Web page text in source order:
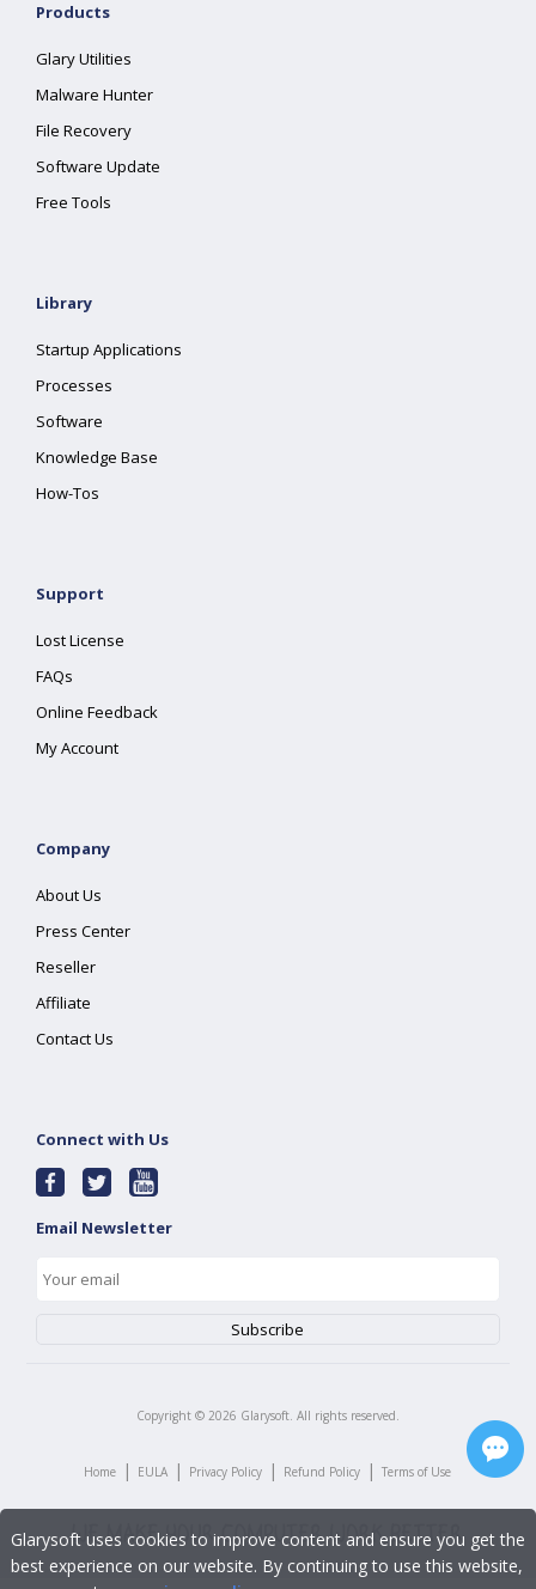
Products
Glary Utilities
Malware Hunter
File Recovery
Software Update
Free Tools
Library
Startup Applications
Processes
Software
Knowledge Base
How-Tos
Support
Lost License
FAQs
Online Feedback
My Account
Company
About Us
Press Center
Reseller
Affiliate
Contact Us
Connect with Us
Email Newsletter
Copyright © 2026 Glarysoft. All rights reserved.
Home | EULA | Privacy Policy | Refund Policy | Terms of Use
Glarysoft uses cookies to improve content and ensure you get the
best experience on our website. By continuing to use this website,